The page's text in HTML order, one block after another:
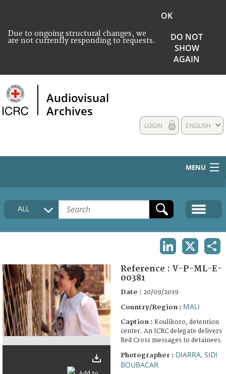
Due to ongoing structural changes, we
are not currently responding to requests.
OK
DO NOT
SHOW
AGAIN
Audiovisual
Archives
ENGLISH
LOGIN
MENU
HOME
COLLECTIONS DESCRIPTION
FAQ
ALL
Reference : V-P-ML-E-
00381
Date : 20/09/2019
Country/Region : MALI
Caption : Koulikoro, detention
center. An ICRC delegate delivers
Red Cross messages to detainees.
Photographer : DIARRA, SIDI
BOUBACAR